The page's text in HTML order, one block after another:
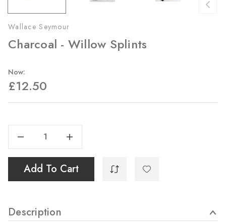
Wallace Seymour
Charcoal - Willow Splints
Now:
£12.50
Stock:Decrease Quantity Of Charcoal - Willow Splints Increase Quantity Of Charcoal - Willow Splints
Add To Cart
Description